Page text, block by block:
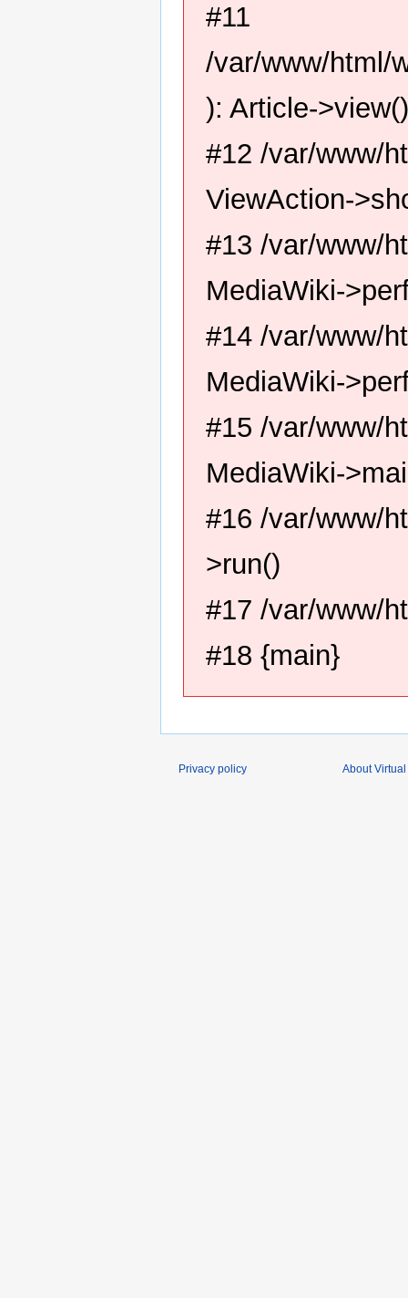
#11
/var/www/html/
): Article->view()
#12 /var/www/
ViewAction-
#13 /var/www/
MediaWiki-
#14 /var/www/
MediaWiki-
#15 /var/www/
MediaWiki-
#16 /var/www/
>run()
#17 /var/www/
#18 {main}
Privacy policy About